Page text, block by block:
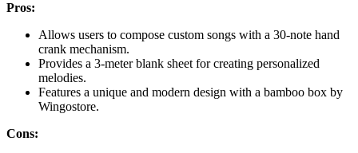
Pros:
Allows users to compose custom songs with a 30-note hand
crank mechanism.
Provides a 3-meter blank sheet for creating personalized
melodies.
Features a unique and modern design with a bamboo box by
Wingostore.
Cons: